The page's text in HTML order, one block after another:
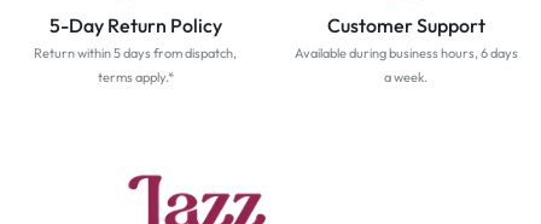
5-Day Return Policy
Return within 5 days from dispatch,
terms apply.*
Customer Support
Available during business hours, 6 days
a week.